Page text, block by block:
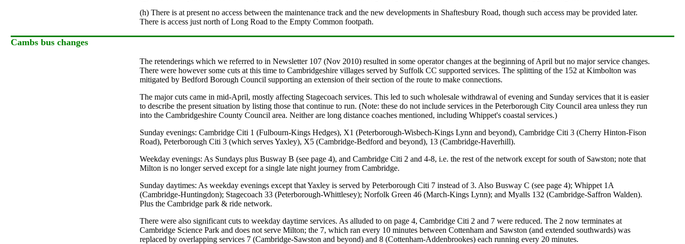
(h) There is at present no access between the maintenance track and the new developments in Shaftesbury Road, though such access may be provided later.
There is access just north of Long Road to the Empty Common footpath.
Cambs bus changes
The retenderings which we referred to in Newsletter 107 (Nov 2010) resulted in some operator changes at the beginning of April but no major service changes.
There were however some cuts at this time to Cambridgeshire villages served by Suffolk CC supported services. The splitting of the 152 at Kimbolton was
mitigated by Bedford Borough Council supporting an extension of their section of the route to make connections.
The major cuts came in mid-April, mostly affecting Stagecoach services. This led to such wholesale withdrawal of evening and Sunday services that it is easier
to describe the present situation by listing those that continue to run. (Note: these do not include services in the Peterborough City Council area unless they run
into the Cambridgeshire County Council area. Neither are long distance coaches mentioned, including Whippet's coastal services.)
Sunday evenings: Cambridge Citi 1 (Fulbourn-Kings Hedges), X1 (Peterborough-Wisbech-Kings Lynn and beyond), Cambridge Citi 3 (Cherry Hinton-Fison
Road), Peterborough Citi 3 (which serves Yaxley), X5 (Cambridge-Bedford and beyond), 13 (Cambridge-Haverhill).
Weekday evenings: As Sundays plus Busway B (see page 4), and Cambridge Citi 2 and 4-8, i.e. the rest of the network except for south of Sawston; note that
Milton is no longer served except for a single late night journey from Cambridge.
Sunday daytimes: As weekday evenings except that Yaxley is served by Peterborough Citi 7 instead of 3. Also Busway C (see page 4); Whippet 1A
(Cambridge-Huntingdon); Stagecoach 33 (Peterborough-Whittlesey); Norfolk Green 46 (March-Kings Lynn); and Myalls 132 (Cambridge-Saffron Walden).
Plus the Cambridge park & ride network.
There were also significant cuts to weekday daytime services. As alluded to on page 4, Cambridge Citi 2 and 7 were reduced. The 2 now terminates at
Cambridge Science Park and does not serve Milton; the 7, which ran every 10 minutes between Cottenham and Sawston (and extended southwards) was
replaced by overlapping services 7 (Cambridge-Sawston and beyond) and 8 (Cottenham-Addenbrookes) each running every 20 minutes.